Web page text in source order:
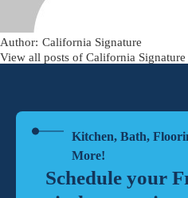
California Signature
View all posts of California Signature
Kitchen, Bath,
More!
Schedule your